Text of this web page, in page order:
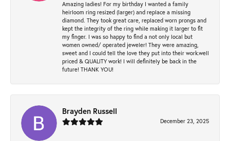
Amazing ladies! For my birthday I wanted a family
heirloom ring resized (larger) and replace a missing
diamond. They took great care, replaced worn prongs and
kept the integrity of the ring while making it larger to fit
my finger. I was so happy to find a not only local but
women owned/ operated jeweler! They were amazing,
sweet and I could tell the love they put into their work.well
priced & QUALITY work! I will definitely be back in the
future! THANK YOU!
Brayden Russell
December 23, 2025